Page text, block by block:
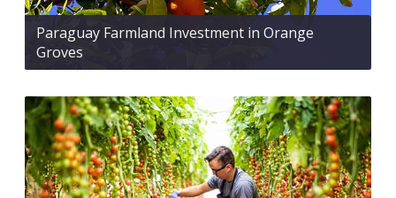
Paraguay Farmland Investment in Orange
Groves